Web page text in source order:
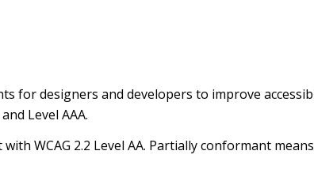
for designers and developers to improve
Level AAA.
WCAG 2.2 Level AA. Partially conformant